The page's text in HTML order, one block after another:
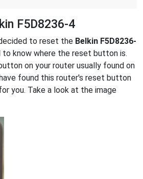
F5D8236-4
to reset the Belkin F5D8236-
to know where the reset button is.
on your router usually found on
found this router's reset button
you. Take a look at the image